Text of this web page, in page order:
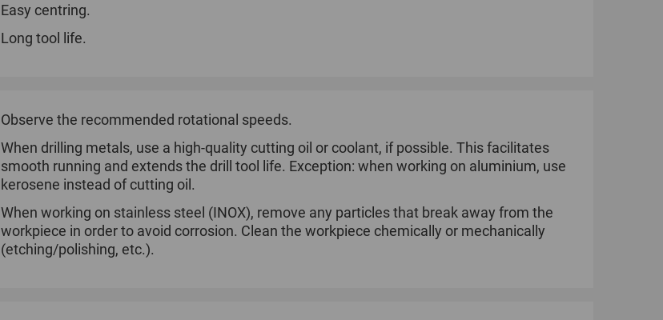
Easy centring.
Long tool life.
Observe the recommended rotational speeds.
When drilling metals, use a high-quality cutting oil or coolant, if possible. This facilitates
smooth running and extends the drill tool life. Exception: when working on aluminium, use
kerosene instead of cutting oil.
When working on stainless steel (INOX), remove any particles that break away from the
workpiece in order to avoid corrosion. Clean the workpiece chemically or mechanically
(etching/polishing, etc.).